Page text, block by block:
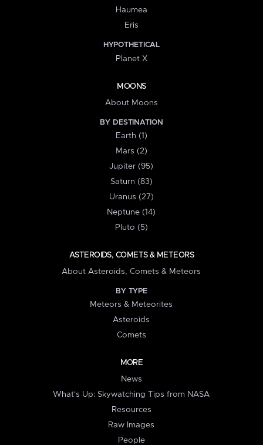
Haumea
Eris
HYPOTHETICAL
Planet X
MOONS
About Moons
BY DESTINATION
Earth (1)
Mars (2)
Jupiter (95)
Saturn (83)
Uranus (27)
Neptune (14)
Pluto (5)
ASTEROIDS, COMETS & METEORS
About Asteroids, Comets & Meteors
BY TYPE
Meteors & Meteorites
Asteroids
Comets
MORE
News
What's Up: Skywatching Tips from NASA
Resources
Raw Images
People